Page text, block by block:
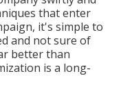
that enter
it's simple to
and not sure of
better than
is a long-